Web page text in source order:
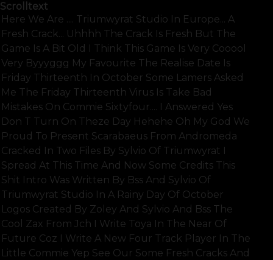
Scrolltext
Here We Are .... Triumwyrat Studio In Europe... A
Fresh Crack... Uhhhh The Crack Is Fresh But The
Game Is A Bit Old I Think This Game Is Very Cooool
Very Byyyggg My Favourite The Realise Date Is
Friday Thirteenth In October Some Lamers Asked
Me The Friday Thirteenth Virus Is Take Bad
Mistakes On Commie Sixtyfour.... I Answered Yes
Don T Turn On Theze Day Hehehe Oh My God We
Proud To Present Scarabaeus From Andromeda
Cracked In Two Files By Sylvio Of Triumwyrat I
Spread At This Time And Now Some Credits This
Shit Intro Was Written By Bss And Sylvio Of
Triumwyrat Studio In A Rainy Day Of October
Logos Created By Zoley And Sylvio And Bss The
Cool Zax From Jch I Write Toya In The Near Of
Future Coz I Write A New Four Track Player In The
Little Commie Yep See Our Some Fresh Cracks And